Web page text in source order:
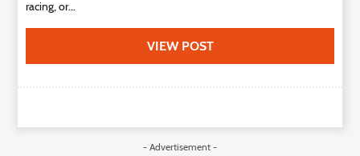
racing, or...
VIEW POST
- Advertisement -